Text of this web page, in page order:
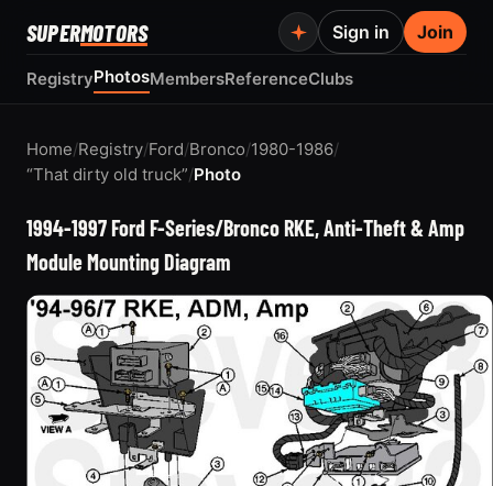
SUPERMOTORS
RegistryPhotosMembersReferenceClubs
Sign in Join
Home/Registry/Ford/Bronco/1980-1986/
“That dirty old truck”/Photo
1994-1997 Ford F-Series/Bronco RKE, Anti-Theft & Amp
Module Mounting Diagram